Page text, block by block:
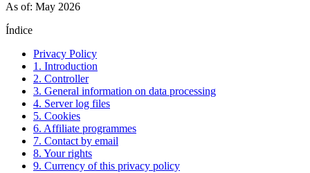
As of: May 2026
Índice
Privacy Policy
1. Introduction
2. Controller
3. General information on data processing
4. Server log files
5. Cookies
6. Affiliate programmes
7. Contact by email
8. Your rights
9. Currency of this privacy policy